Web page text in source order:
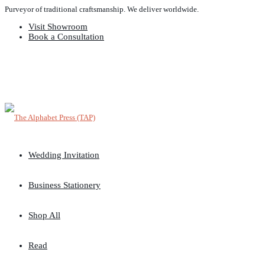
Purveyor of traditional craftsmanship. We deliver worldwide.
Visit Showroom
Book a Consultation
Wedding Invitation
Business Stationery
Shop All
Read